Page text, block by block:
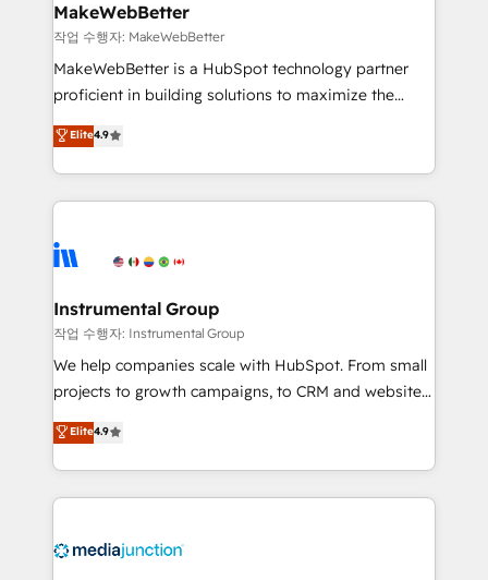
scale. 🏆 HubSpot’s CEO called us “the partner of the
future.” Others agree it is proof of trust built through
measurable impact.
MakeWebBetter
작업 수행자: MakeWebBetter
MakeWebBetter is a HubSpot technology partner
proficient in building solutions to maximize the
operational efficiency of HubSpot. The fastest-
growing tech-enabler & facilitator, MakeWebBetter,
hands you the blend of HubSpot expertise &
eminent solutions & integrations. Trust us to
Elite Partners with 10+ years of HubSpot experience
Premier Partner 2023 🌟5 HubSpot Accreditations 🌟
Won HubSpot Theme Challenge 2021 🌟INBOUND’19
HubSpot Rising Star Why us? Harnessing the full
potential of the powerful HubSpot CRM. ✔️A team of
HubSpot experience ✔️Flexible pricing models —
Hourly-fee (assigned one Dedicated HubSpot
requirement). ✔️Helped over 25,000+ customers so
Elite4.9
Instrumental Group
작업 수행자: Instrumental Group
We help companies scale with HubSpot. From small
projects to growth campaigns, to CRM and websites.
Hire an agency that's experienced in every inch of
HubSpot and willing to work hand-in-hand with your
team to simplify the complex and build a better
experience for your team and customers.
Elite4.9